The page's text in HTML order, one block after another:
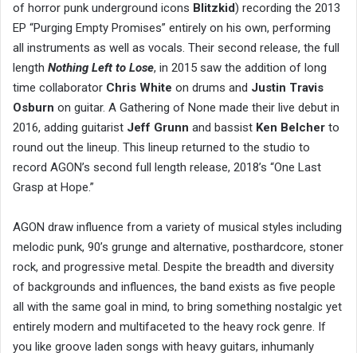
of horror punk underground icons Blitzkid) recording the 2013
EP “Purging Empty Promises” entirely on his own, performing
all instruments as well as vocals. Their second release, the full
length Nothing Left to Lose, in 2015 saw the addition of long
time collaborator Chris White on drums and Justin Travis
Osburn on guitar. A Gathering of None made their live debut in
2016, adding guitarist Jeff Grunn and bassist Ken Belcher to
round out the lineup. This lineup returned to the studio to
record AGON’s second full length release, 2018’s “One Last
Grasp at Hope.”
AGON draw influence from a variety of musical styles including
melodic punk, 90’s grunge and alternative, posthardcore, stoner
rock, and progressive metal. Despite the breadth and diversity
of backgrounds and influences, the band exists as five people
all with the same goal in mind, to bring something nostalgic yet
entirely modern and multifaceted to the heavy rock genre. If
you like groove laden songs with heavy guitars, inhumanly